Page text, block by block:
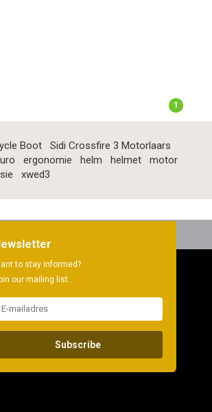
1
Boot
Sidi Crossfire 3 Motorlaars
ergonomie helm helmet
motor
xwed3
to stay informed?
our mailing list:
Subscribe